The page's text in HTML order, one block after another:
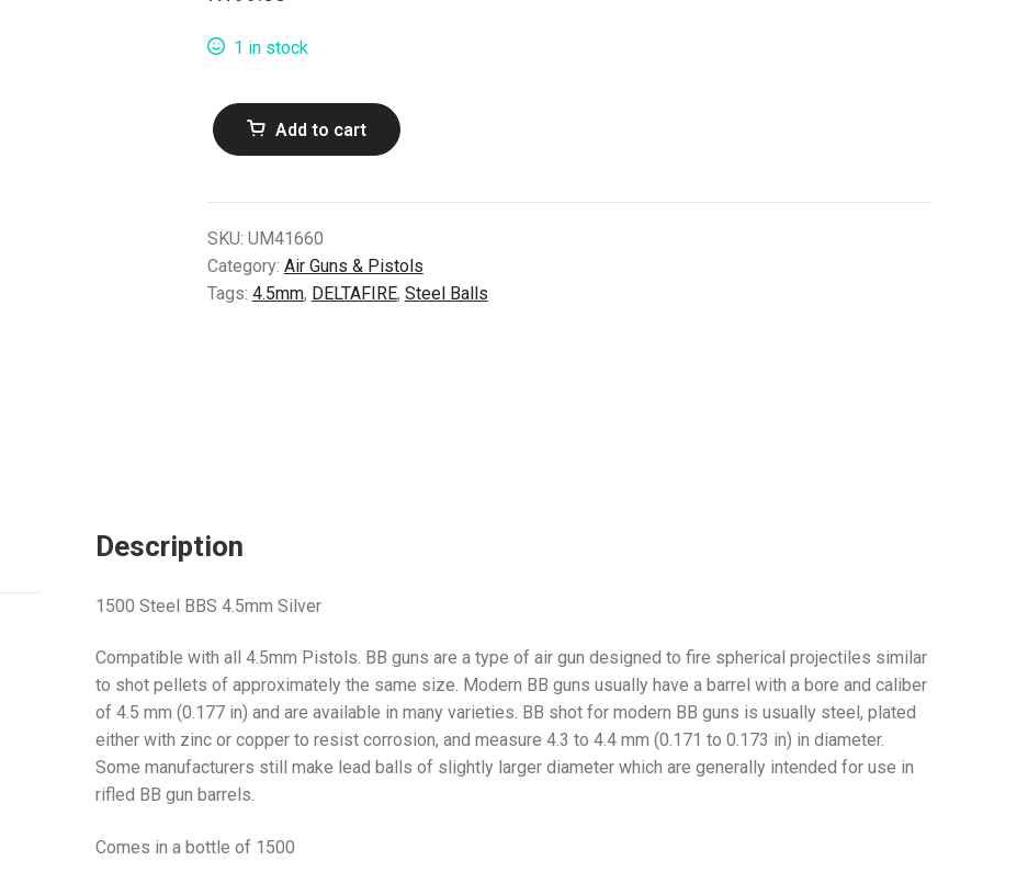
1 in stock
Deltafire
4.5mm
Balls
Add to cart
SKU: UM41660
Category: Air Guns & Pistols
Tags: 4.5mm, DELTAFIRE, Steel Balls
Description
1500 Steel BBS 4.5mm Silver
Compatible with all 4.5mm Pistols. BB guns are a type of air gun designed to fire spherical projectiles similar
to shot pellets of approximately the same size. Modern BB guns usually have a barrel with a bore and caliber
of 4.5 mm (0.177 in) and are available in many varieties. BB shot for modern BB guns is usually steel, plated
either with zinc or copper to resist corrosion, and measure 4.3 to 4.4 mm (0.171 to 0.173 in) in diameter.
Some manufacturers still make lead balls of slightly larger diameter which are generally intended for use in
rifled BB gun barrels.
Comes in a bottle of 1500